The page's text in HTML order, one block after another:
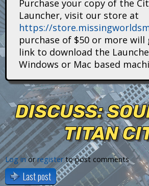
n
s
Purchase your copy of the
Launcher, visit our store at
https://
purchase of $50 or more will
link to download the
Windows or Mac based
DISCUSS:
TITAN
Log inorregisterto post comments
Last post